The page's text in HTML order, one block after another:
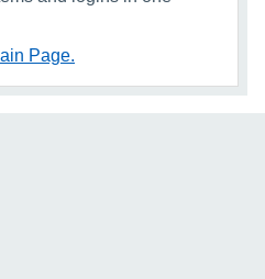
Page.